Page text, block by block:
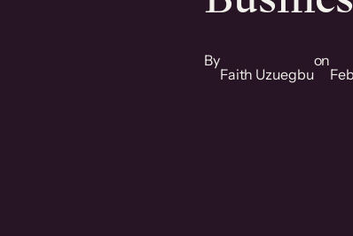
By
Faith Uzuegbu
on